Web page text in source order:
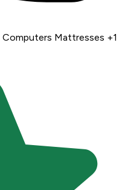
Computers Mattresses +1